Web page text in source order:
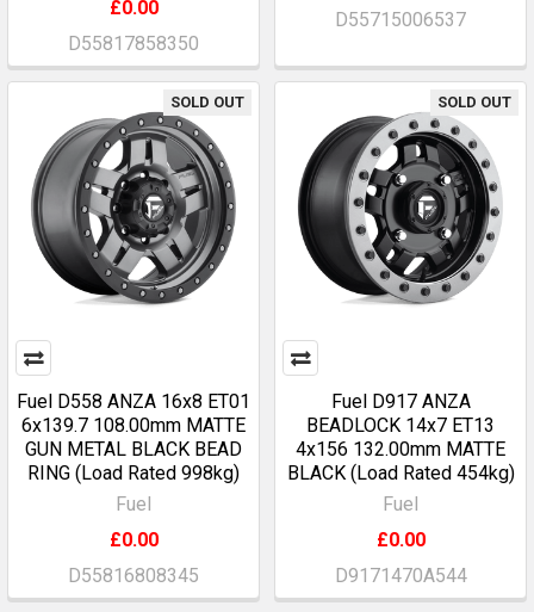
£0.00
D55817858350
D55715006537
SOLD OUT
Fuel D558 ANZA 16x8 ET01
6x139.7 108.00mm MATTE
GUN METAL BLACK BEAD
RING (Load Rated 998kg)
Fuel
£0.00
D55816808345
SOLD OUT
Fuel D917 ANZA
BEADLOCK 14x7 ET13
4x156 132.00mm MATTE
BLACK (Load Rated 454kg)
Fuel
£0.00
D9171470A544